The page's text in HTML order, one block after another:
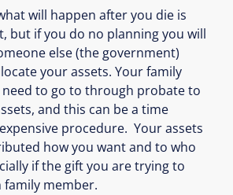
will happen after you die is
but if you do no planning you will
else (the government)
your assets. Your family
to go to through probate to
and this can be a time
procedure. Your assets
how you want and to who
if the gift you are tryingto
family member.